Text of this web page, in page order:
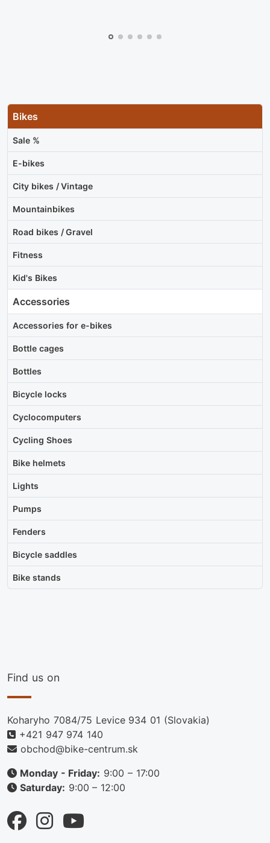
Bikes
Sale %
E-bikes
City bikes / Vintage
Mountainbikes
Road bikes / Gravel
Fitness
Kid's Bikes
Accessories
Accessories for e-bikes
Bottle cages
Bottles
Bicycle locks
Cyclocomputers
Cycling Shoes
Bike helmets
Lights
Pumps
Fenders
Bicycle saddles
Bike stands
Find us on
Koharyho 7084/75 Levice 934 01 (Slovakia)
+421 947 974 140
obchod@bike-centrum.sk
Monday - Friday: 9:00 – 17:00
Saturday: 9:00 – 12:00